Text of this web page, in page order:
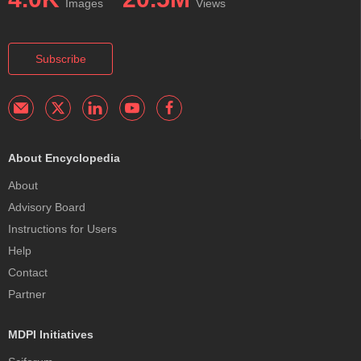
Images Views
Subscribe
About Encyclopedia
About
Advisory Board
Instructions for Users
Help
Contact
Partner
MDPI Initiatives